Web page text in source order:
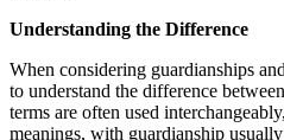
Understanding the Difference
When considering guardianships
to understand the difference
terms are often used
meanings, with guardianship